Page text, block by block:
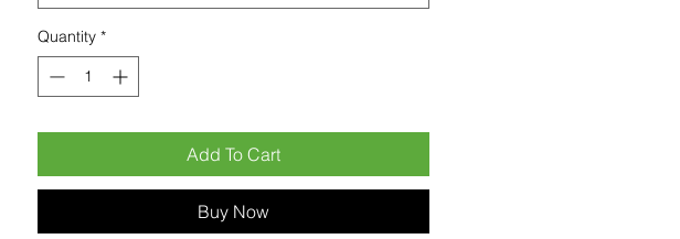
Quantity *
Add To Cart
Buy Now